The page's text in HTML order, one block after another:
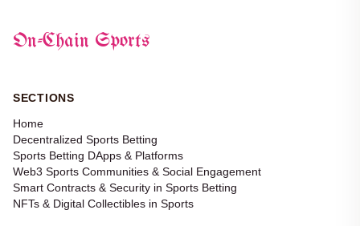
On-Chain Sports
SECTIONS
Home
Decentralized Sports Betting
Sports Betting DApps & Platforms
Web3 Sports Communities & Social Engagement
Smart Contracts & Security in Sports Betting
NFTs & Digital Collectibles in Sports